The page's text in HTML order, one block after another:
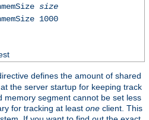
size
1000
defines the amount of shared
the server startup for keeping track
memory segment cannot be set less
for tracking at least one client. This